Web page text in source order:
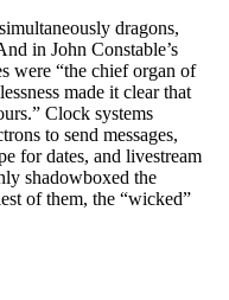
dragons,
in John Constable’s
were “the chief organ of
made it clear that
Clock systems
to send messages,
for dates, and livestream
shadowboxed the
of them, the “wicked”